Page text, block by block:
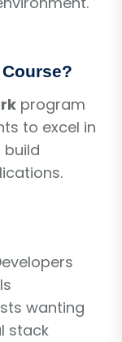
program
to excel in
wanting
stack